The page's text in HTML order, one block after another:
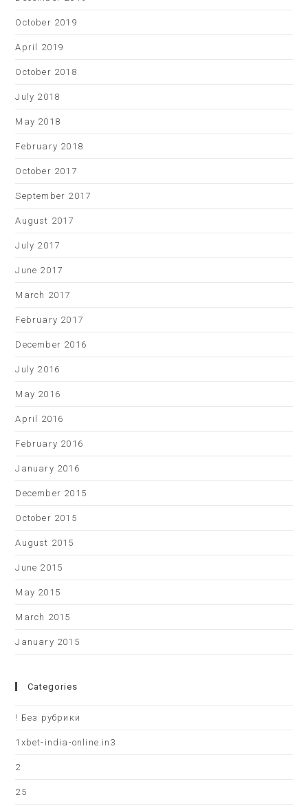
October 2019
April 2019
October 2018
July 2018
May 2018
February 2018
October 2017
September 2017
August 2017
July 2017
June 2017
March 2017
February 2017
December 2016
July 2016
May 2016
April 2016
February 2016
January 2016
December 2015
October 2015
August 2015
June 2015
May 2015
March 2015
January 2015
Categories
! Без рубрики
1xbet-india-online.in3
2
25